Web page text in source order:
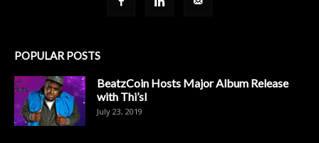
POPULAR POSTS
BeatzCoin Hosts Major Album Release
with Thi’sl
July 23, 2019